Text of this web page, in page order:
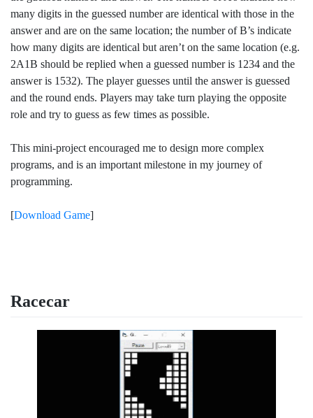
many digits in the guessed number are identical with those in the
answer and are on the same location; the number of B’s indicate
how many digits are identical but aren’t on the same location (e.g.
2A1B should be replied when a guessed number is 1234 and the
answer is 1532). The player guesses until the answer is guessed
and the round ends. Players may take turn playing the opposite
role and try to guess as few times as possible.
This mini-project encouraged me to design more complex
programs, and is an important milestone in my journey of
programming.
[Download Game]
Racecar